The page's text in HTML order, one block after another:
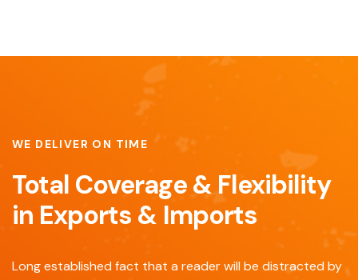
WE DELIVER ON TIME
Total Coverage & Flexibility
in Exports & Imports
Long established fact that a reader will be distracted by